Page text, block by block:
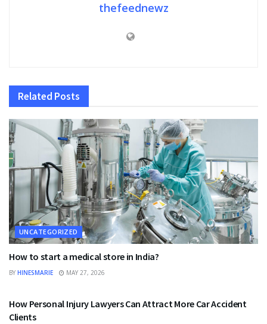
thefeednewz
Related Posts
UNCATEGORIZED
How to start a medical store in India?
BY HINESMARIE MAY 27, 2026
How Personal Injury Lawyers Can Attract More Car Accident
Clients